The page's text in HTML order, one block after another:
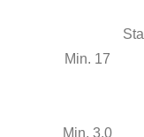
Min. 17
Min. 3.0